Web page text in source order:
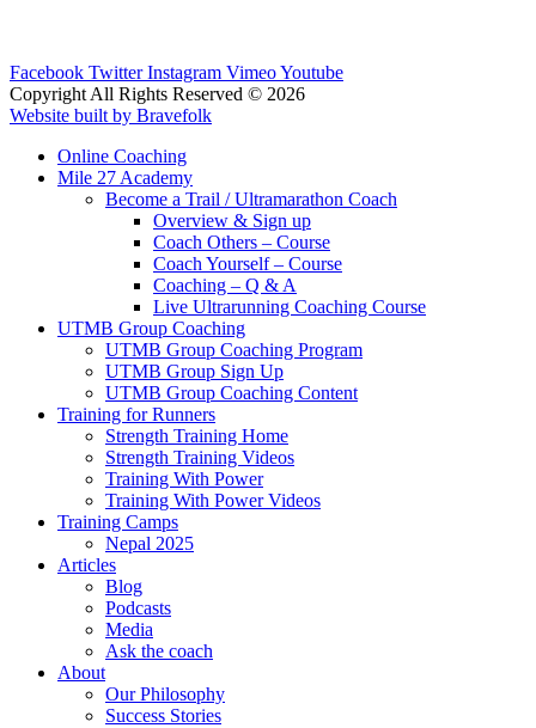
Facebook Twitter Instagram VimeoYoutube
Copyright All Rights Reserved © 2026
Website built by Bravefolk
Online Coaching
Mile 27 Academy
Become a Trail / Ultramarathon Coach
Overview & Sign up
Coach Others – Course
Coach Yourself – Course
Coaching – Q & A
Live Ultrarunning Coaching Course
UTMB Group Coaching
UTMB Group Coaching Program
UTMB Group Sign Up
UTMB Group Coaching Content
Training for Runners
Strength Training Home
Strength Training Videos
Training With Power
Training With Power Videos
Training Camps
Nepal 2025
Articles
Blog
Podcasts
Media
Ask the coach
About
Our Philosophy
Success Stories